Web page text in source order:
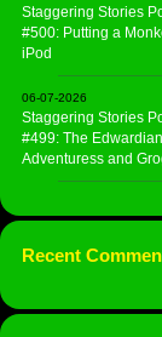
Staggering Stories
#500: Putting a
iPod
06-07-2026
Staggering Stories
#499: The Edwardian
Adventuress and
Recent